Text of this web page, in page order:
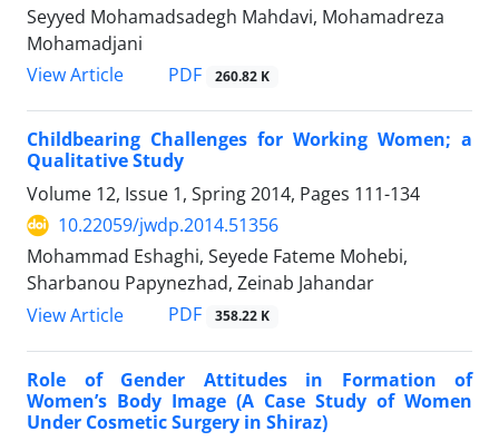
Seyyed Mohamadsadegh Mahdavi, Mohamadreza
Mohamadjani
View Article
PDF 260.82 K
Childbearing Challenges for Working Women; a
Qualitative Study
Volume 12, Issue 1, Spring 2014, Pages 111-134
10.22059/jwdp.2014.51356
Mohammad Eshaghi, Seyede Fateme Mohebi,
Sharbanou Papynezhad, Zeinab Jahandar
View Article
PDF 358.22 K
Role of Gender Attitudes in Formation of
Women’s Body Image (A Case Study of Women
Under Cosmetic Surgery in Shiraz)